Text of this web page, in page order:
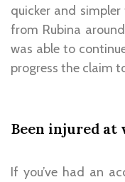
quicker and
from Rubina
was able to
progress the claim
Been injured at
If you’ve had an